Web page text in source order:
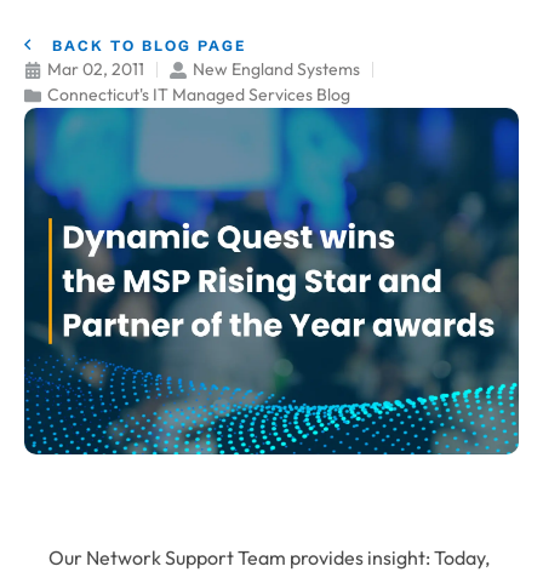
BACK TO BLOG PAGE
Mar 02, 2011
New England Systems
Connecticut's IT Managed Services Blog
Our Network Support Team provides insight: Today,